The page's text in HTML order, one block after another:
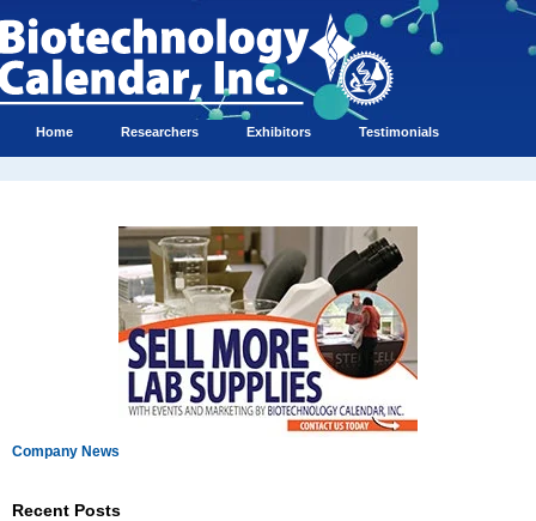
Home Researchers Exhibitors Testimonials
Company News
Recent Posts